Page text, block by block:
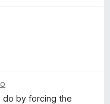
do by forcing the